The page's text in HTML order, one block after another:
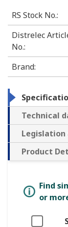
RS Stock No.:
Distrelec
No.:
Brand:
Technical
Legislation
Product
Find
or